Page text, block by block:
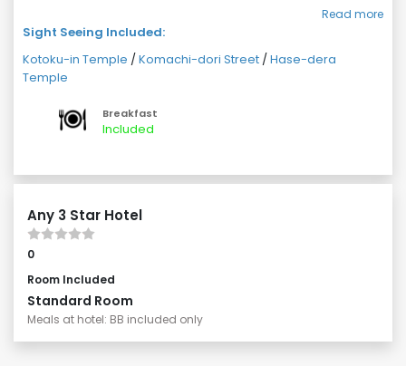
Visit the iconic Kotoku-in Temple and marvel at the
famous Great Buddha statue.
Explore the lively Komachi-dori Street, lined with
shops and eateries offering local delights.
Discover the serene Hase-dera Temple and its
Read more
Sight Seeing Included:
Kotoku-in Temple /Komachi-dori Street /Hase-dera
Temple
Breakfast
Included
Any 3 Star Hotel
0
Room Included
Standard Room
Meals at hotel: BB included only